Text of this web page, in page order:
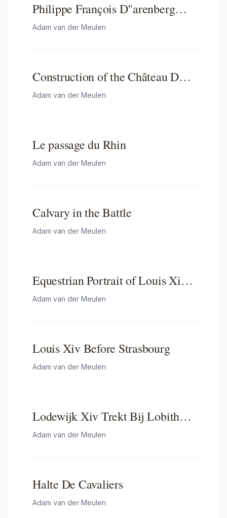
Philippe François D"arenberg
Meeting Troops
Adam van der Meulen
Construction of the Château De
Versailles
Adam van der Meulen
Le passage du Rhin
Adam van der Meulen
Calvary in the Battle
Adam van der Meulen
Equestrian Portrait of Louis Xiv
of France
Adam van der Meulen
Louis Xiv Before Strasbourg
Adam van der Meulen
Lodewijk Xiv Trekt Bij Lobith
Nederland Binnen
Adam van der Meulen
Halte De Cavaliers
Adam van der Meulen